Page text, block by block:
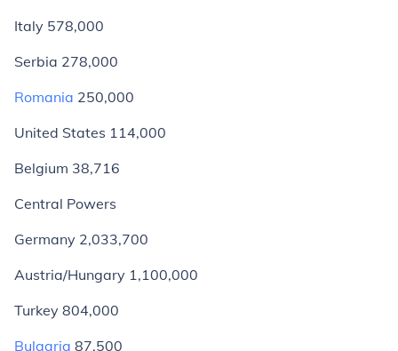
Italy 578,000
Serbia 278,000
Romania 250,000
United States 114,000
Belgium 38,716
Central Powers
Germany 2,033,700
Austria/Hungary 1,100,000
Turkey 804,000
Bulgaria 87,500